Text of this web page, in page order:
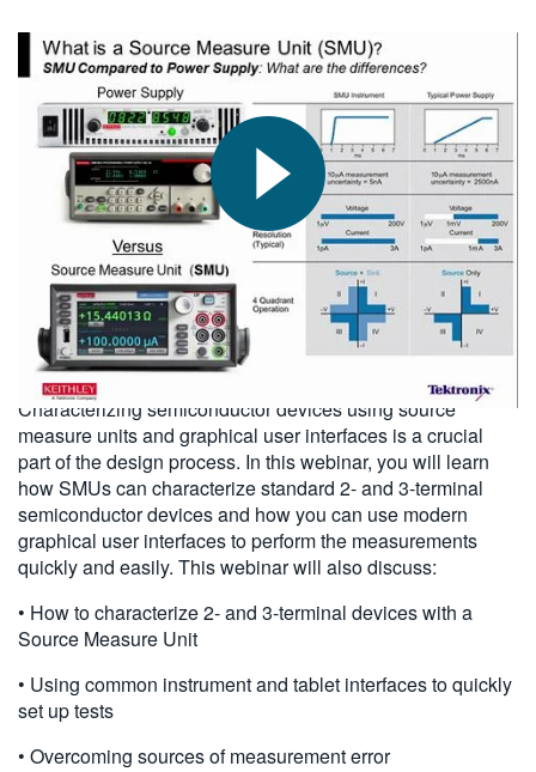
한국어
繁體中文
2015-11-13
Characterizing semiconductor devices using source
measure units and graphical user interfaces is a crucial
part of the design process. In this webinar, you will learn
how SMUs can characterize standard 2- and 3-terminal
semiconductor devices and how you can use modern
graphical user interfaces to perform the measurements
quickly and easily. This webinar will also discuss:
• How to characterize 2- and 3-terminal devices with a
Source Measure Unit
• Using common instrument and tablet interfaces to quickly
set up tests
• Overcoming sources of measurement error